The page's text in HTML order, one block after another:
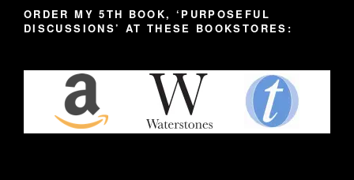
ORDER MY 5TH BOOK, ‘PURPOSEFUL
DISCUSSIONS’ AT THESE BOOKSTORES: